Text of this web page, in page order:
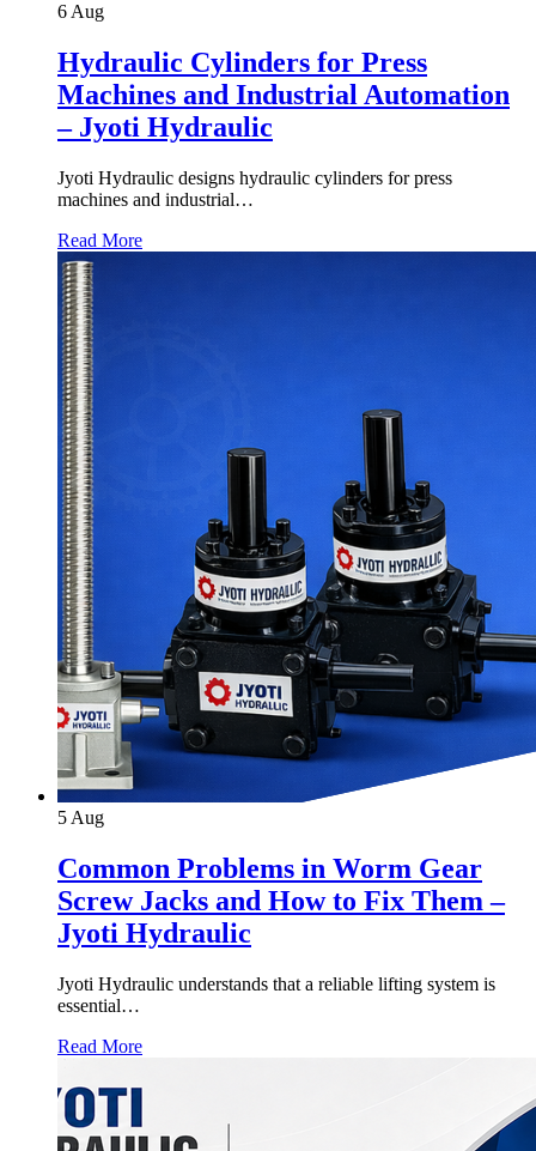
6 Aug
Hydraulic Cylinders for Press
Machines and Industrial Automation
– Jyoti Hydraulic
Jyoti Hydraulic designs hydraulic cylinders for press
machines and industrial…
Read More
5 Aug
Common Problems in Worm Gear
Screw Jacks and How to Fix Them –
Jyoti Hydraulic
Jyoti Hydraulic understands that a reliable lifting system is
essential…
Read More